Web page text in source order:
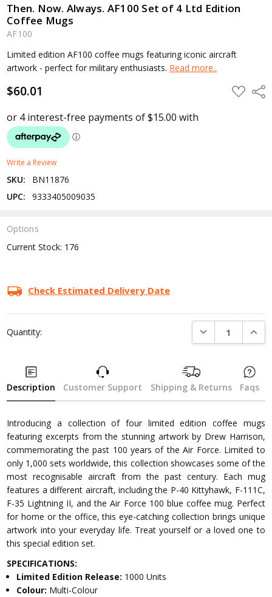
Then. Now. Always. AF100 Set of 4 Ltd Edition
Coffee Mugs
AF100
Limited edition AF100 coffee mugs featuring iconic aircraft
artwork - perfect for military enthusiasts. Read more..
$60.01 ADD
TO
Write a Review
SKU:
BN11876
UPC:
9333405009035
Options
Current Stock: 176
Check Estimated Delivery Date
Quantity: DECREASE
Description Customer Support Shipping & Returns Faqs
Introducing a collection of four limited edition coffee mugs
featuring excerpts from the stunning artwork by Drew Harrison,
commemorating the past 100 years of the Air Force. Limited to
only 1,000 sets worldwide, this collection showcases some of the
most recognisable aircraft from the past century. Each mug
features a different aircraft, including the P-40 Kittyhawk, F-111C,
F-35 Lightning II, and the Air Force 100 blue coffee mug. Perfect
for home or the office, this eye-catching collection brings unique
artwork into your everyday life. Treat yourself or a loved one to
this special edition set.
SPECIFICATIONS:
Limited Edition Release: 1000 Units
Colour: Multi-Colour